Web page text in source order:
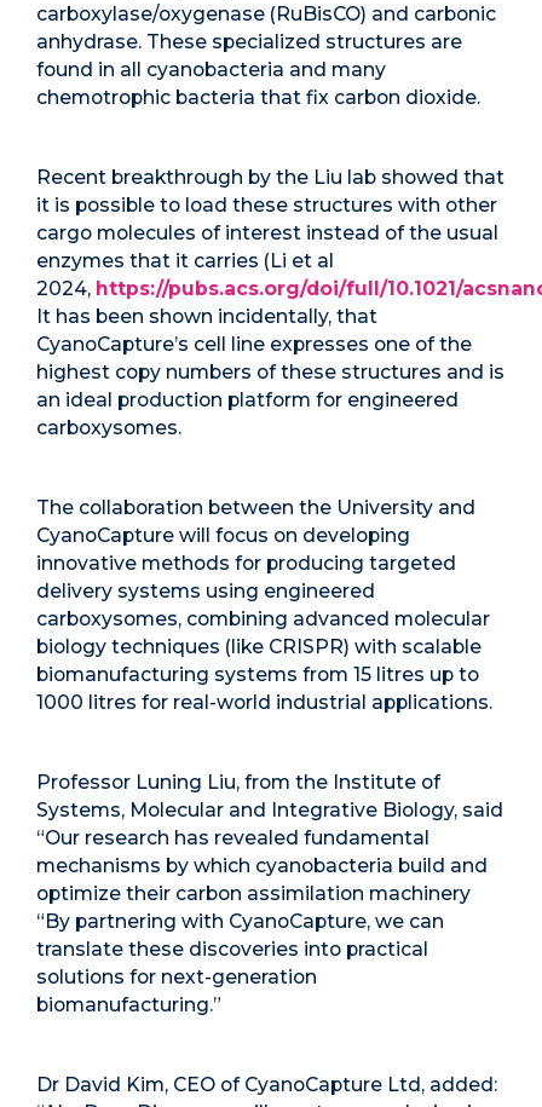
carboxylase/oxygenase (RuBisCO) and carbonic
anhydrase. These specialized structures are
found in all cyanobacteria and many
chemotrophic bacteria that fix carbon dioxide.
Recent breakthrough by the Liu lab showed that
it is possible to load these structures with other
cargo molecules of interest instead of the usual
enzymes that it carries (Li et al
2024, https://pubs.acs.org/doi/full/10.1021/
It has been shown incidentally, that
CyanoCapture’s cell line expresses one of the
highest copy numbers of these structures and is
an ideal production platform for engineered
carboxysomes.
The collaboration between the University and
CyanoCapture will focus on developing
innovative methods for producing targeted
delivery systems using engineered
carboxysomes, combining advanced molecular
biology techniques (like CRISPR) with scalable
biomanufacturing systems from 15 litres up to
1000 litres for real-world industrial applications.
Professor Luning Liu, from the Institute of
Systems, Molecular and Integrative Biology, said
“Our research has revealed fundamental
mechanisms by which cyanobacteria build and
optimize their carbon assimilation machinery
“By partnering with CyanoCapture, we can
translate these discoveries into practical
solutions for next-generation
biomanufacturing.”
Dr David Kim, CEO of CyanoCapture Ltd, added: